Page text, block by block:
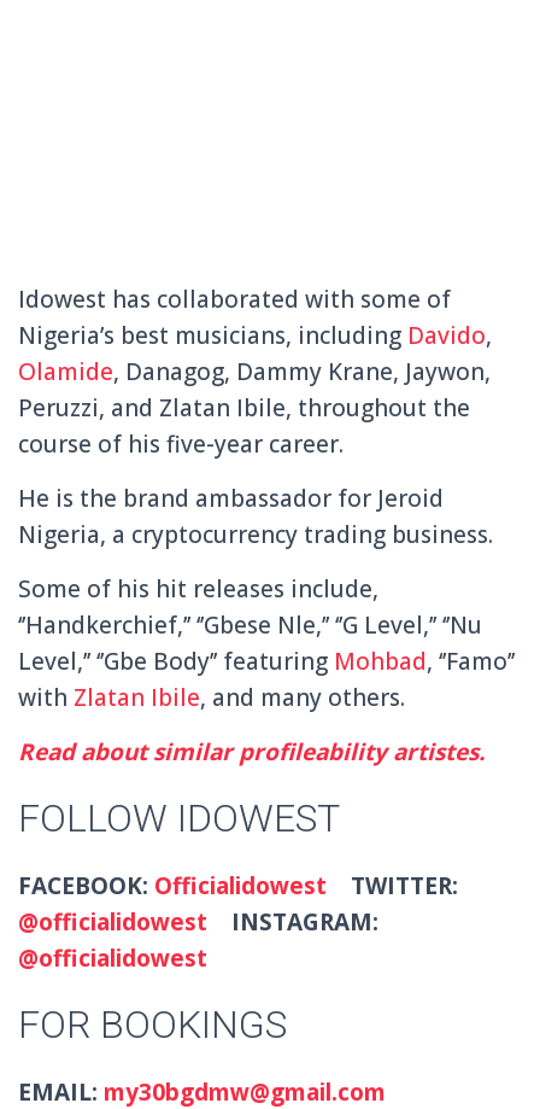
Idowest has collaborated with some of
Nigeria’s best musicians, including Davido,
Olamide, Danagog, Dammy Krane, Jaywon,
Peruzzi, and Zlatan Ibile, throughout the
course of his five-year career.
He is the brand ambassador for Jeroid
Nigeria, a cryptocurrency trading business.
Some of his hit releases include,
‘’Handkerchief,’’ ‘’Gbese Nle,’’ ‘’G Level,’’ ‘’Nu
Level,’’ ‘’Gbe Body’’ featuring Mohbad, ‘’Famo’’
with Zlatan Ibile, and many others.
Read about similar profileability artistes.
FOLLOW IDOWEST
FACEBOOK: Officialidowest TWITTER:
@officialidowest
INSTAGRAM:
@officialidowest
FOR BOOKINGS
EMAIL: my30bgdmw@gmail.com